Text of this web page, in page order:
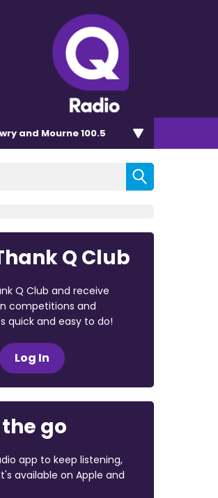
and Mourne 100.5
Q Club
Q Club and receive
competitions and
quick and easy to do!
Log In
go
app to keep listening,
available on Apple and